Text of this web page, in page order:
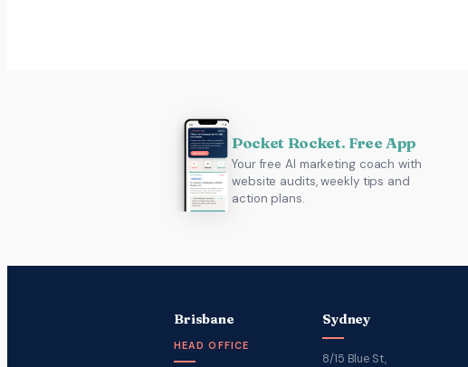
Pocket Rocket. Free App
Your free AI marketing coach with
website audits, weekly tips and
action plans.
Brisbane
HEAD OFFICE
Sydney
8/15 Blue St,